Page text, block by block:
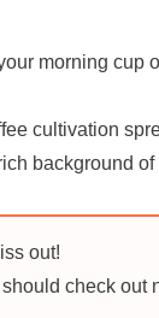
morning cup
cultivation
background
out!
should check out